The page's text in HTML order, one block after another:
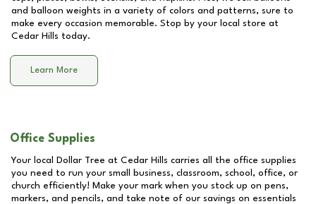
and balloon weights in a variety of colors and patterns, sure to
make every occasion memorable. Stop by your local store at
Cedar Hills today.
Learn More
Office Supplies
Your local Dollar Tree at Cedar Hills carries all the office supplies
you need to run your small business, classroom, school, office, or
church efficiently! Make your mark when you stock up on pens,
markers, and pencils, and take note of our savings on essentials